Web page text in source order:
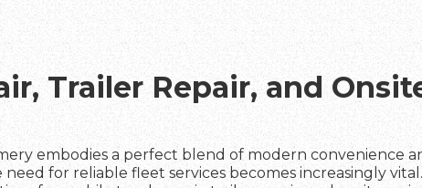
Trailer Repair, and
embodies a perfect blend of modern convenience
for reliable fleet services becomes increasingly